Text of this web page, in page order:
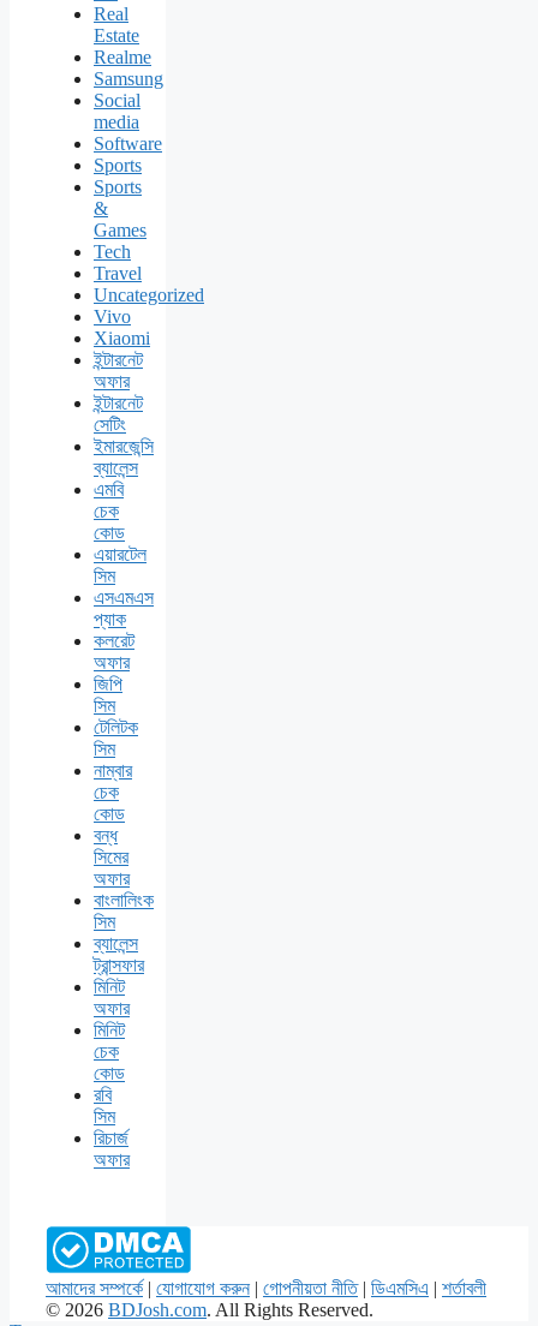
Real
Estate
Realme
Samsung
Social
media
Software
Sports
Sports
&
Games
Tech
Travel
Uncategorized
Vivo
Xiaomi
ইন্টারনেট
অফার
ইন্টারনেট
সেটিং
ইমারজেন্সি
ব্যালেন্স
এমবি
চেক
কোড
এয়ারটেল
সিম
এসএমএস
প্যাক
কলরেট
অফার
জিপি
সিম
টেলিটক
সিম
নাম্বার
চেক
কোড
বন্ধ
সিমের
অফার
বাংলালিংক
সিম
ব্যালেন্স
ট্রান্সফার
মিনিট
অফার
মিনিট
চেক
কোড
রবি
সিম
রিচার্জ
অফার
আমাদের সম্পর্কে | যোগাযোগ করুন | গোপনীয়তা নীতি| ডিএমসিএ | শর্তাবলী
© 2026 BDJosh.com. All Rights Reserved.